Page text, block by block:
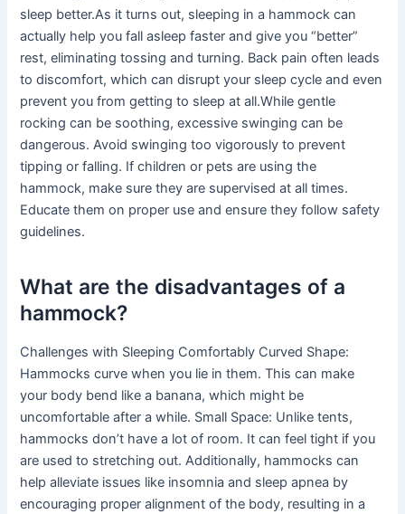
sleep better.As it turns out, sleeping in a hammock can
actually help you fall asleep faster and give you “better”
rest, eliminating tossing and turning. Back pain often leads
to discomfort, which can disrupt your sleep cycle and even
prevent you from getting to sleep at all.While gentle
rocking can be soothing, excessive swinging can be
dangerous. Avoid swinging too vigorously to prevent
tipping or falling. If children or pets are using the
hammock, make sure they are supervised at all times.
Educate them on proper use and ensure they follow safety
guidelines.
What are the disadvantages of a
hammock?
Challenges with Sleeping Comfortably Curved Shape:
Hammocks curve when you lie in them. This can make
your body bend like a banana, which might be
uncomfortable after a while. Small Space: Unlike tents,
hammocks don’t have a lot of room. It can feel tight if you
are used to stretching out. Additionally, hammocks can
help alleviate issues like insomnia and sleep apnea by
encouraging proper alignment of the body, resulting in a